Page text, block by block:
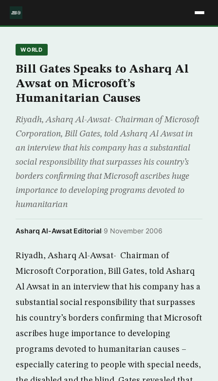
WORLD
Bill Gates Speaks to Asharq Al
Awsat on Microsoft’s
Humanitarian Causes
Riyadh, Asharq Al-Awsat- Chairman of Microsoft
Corporation, Bill Gates, told Asharq Al Awsat in
an interview that his company has a substantial
social responsibility that surpasses his country’s
borders confirming that Microsoft ascribes huge
importance to developing programs devoted to
humanitarian
Asharq Al-Awsat Editorial·9 November 2006
Riyadh, Asharq Al-Awsat- Chairman of
Microsoft Corporation, Bill Gates, told Asharq
Al Awsat in an interview that his company has a
substantial social responsibility that surpasses
his country’s borders confirming that Microsoft
ascribes huge importance to developing
programs devoted to humanitarian causes –
especially catering to people with special needs,